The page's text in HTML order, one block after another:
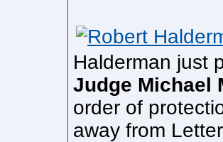
Halderman just
Judge Michael
order of
away from